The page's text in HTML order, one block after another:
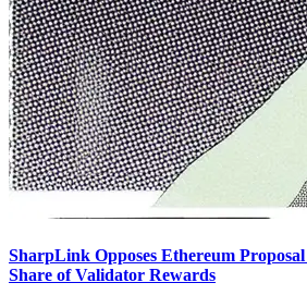
SharpLink Opposes Ethereum
Share of Validator Rewards